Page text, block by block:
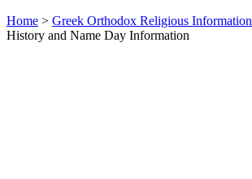
Home > Greek Orthodox Religious Information
History and Name Day Information